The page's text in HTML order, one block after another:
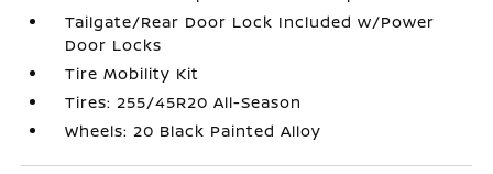
Tailgate/Rear Door Lock Included w/Power
Door Locks
Tire Mobility Kit
Tires: 255/45R20 All-Season
Wheels: 20 Black Painted Alloy